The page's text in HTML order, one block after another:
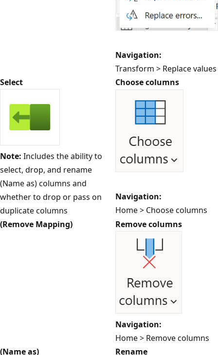
Navigation:
Transform > Replace values
Select
Choose columns
Note: Includes the ability to
select, drop, and rename
(Name as) columns and
whether to drop or pass on
duplicate columns
Navigation:
Home > Choose columns
(Remove Mapping)
Remove columns
Navigation:
Home > Remove columns
(Name as)
Rename